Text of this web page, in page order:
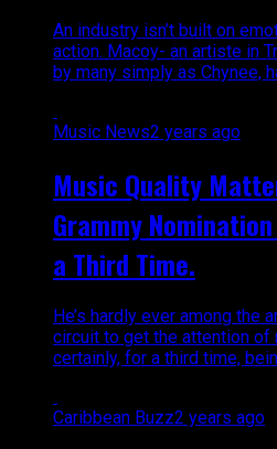
An industry isn’t built on
action. Macoy- an artiste in
by many simply as Chynee,
Music News2 years ago
Music Quality
Grammy
a Third Time.
He’s hardly ever among the
circuit to get the attention of
certainly, for a third time,
Caribbean Buzz2 years ago